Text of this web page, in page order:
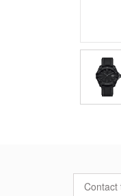
Contact